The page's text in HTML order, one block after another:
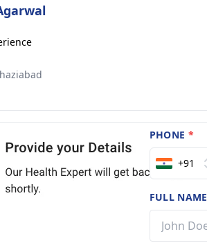
PHONE *
+91
FULL